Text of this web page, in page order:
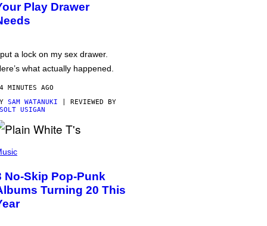
Play Drawer
a lock on my sex drawer.
what actually happened.
MINUTES AGO
SAM WATANUKI | REVIEWED BY
USIGAN
No-Skip Pop-Punk
Turning 20 This